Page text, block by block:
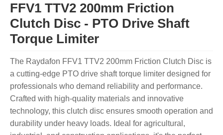
FFV1 TTV2 200mm Friction
Clutch Disc - PTO Drive Shaft
Torque Limiter
The Raydafon FFV1 TTV2 200mm Friction Clutch Disc is
a cutting-edge PTO drive shaft torque limiter designed for
professionals who demand reliability and performance.
Crafted with high-quality materials and innovative
technology, this clutch disc ensures smooth operation and
durability under heavy loads. Ideal for agricultural,